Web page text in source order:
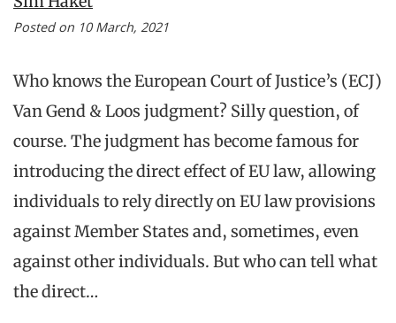
Posted on 10 March, 2021
Who knows the European Court of Justice’s (ECJ)
Van Gend & Loos judgment? Silly question, of
course. The judgment has become famous for
introducing the direct effect of EU law, allowing
individuals to rely directly on EU law provisions
against Member States and, sometimes, even
against other individuals. But who can tell what
the direct…